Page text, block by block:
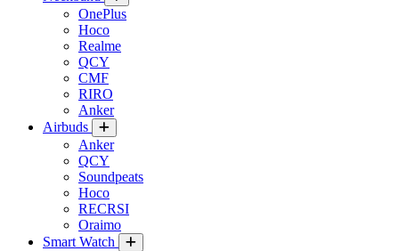
OnePlus
Hoco
Realme
QCY
CMF
RIRO
Anker
Airbuds
Anker
QCY
Soundpeats
Hoco
RECRSI
Oraimo
Smart Watch